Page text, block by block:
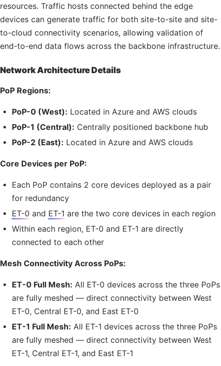
resources. Traffic hosts connected behind the edge
devices can generate traffic for both site-to-site and site-
to-cloud connectivity scenarios, allowing validation of
end-to-end data flows across the backbone infrastructure.
Network Architecture Details
PoP Regions:
PoP-0 (West): Located in Azure and AWS clouds
PoP-1 (Central): Centrally positioned backbone hub
PoP-2 (East): Located in Azure and AWS clouds
Core Devices per PoP:
Each PoP contains 2 core devices deployed as a pair
for redundancy
ET-0 and ET-1 are the two core devices in each region
Within each region, ET-0 and ET-1 are directly
connected to each other
Mesh Connectivity Across PoPs:
ET-0 Full Mesh: All ET-0 devices across the three PoPs
are fully meshed — direct connectivity between West
ET-0, Central ET-0, and East ET-0
ET-1 Full Mesh: All ET-1 devices across the three PoPs
are fully meshed — direct connectivity between West
ET-1, Central ET-1, and East ET-1